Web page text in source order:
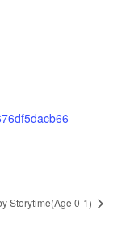
Storytime(Age 0-1)